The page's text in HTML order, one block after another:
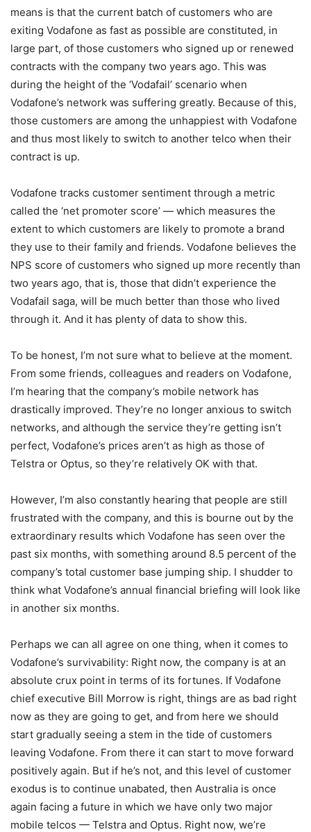
means is that the current batch of customers who are
exiting Vodafone as fast as possible are constituted, in
large part, of those customers who signed up or renewed
contracts with the company two years ago. This was
during the height of the ‘Vodafail’ scenario when
Vodafone’s network was suffering greatly. Because of this,
those customers are among the unhappiest with Vodafone
and thus most likely to switch to another telco when their
contract is up.
Vodafone tracks customer sentiment through a metric
called the ‘net promoter score’ — which measures the
extent to which customers are likely to promote a brand
they use to their family and friends. Vodafone believes the
NPS score of customers who signed up more recently than
two years ago, that is, those that didn’t experience the
Vodafail saga, will be much better than those who lived
through it. And it has plenty of data to show this.
To be honest, I’m not sure what to believe at the moment.
From some friends, colleagues and readers on Vodafone,
I’m hearing that the company’s mobile network has
drastically improved. They’re no longer anxious to switch
networks, and although the service they’re getting isn’t
perfect, Vodafone’s prices aren’t as high as those of
Telstra or Optus, so they’re relatively OK with that.
However, I’m also constantly hearing that people are still
frustrated with the company, and this is bourne out by the
extraordinary results which Vodafone has seen over the
past six months, with something around 8.5 percent of the
company’s total customer base jumping ship. I shudder to
think what Vodafone’s annual financial briefing will look like
in another six months.
Perhaps we can all agree on one thing, when it comes to
Vodafone’s survivability: Right now, the company is at an
absolute crux point in terms of its fortunes. If Vodafone
chief executive Bill Morrow is right, things are as bad right
now as they are going to get, and from here we should
start gradually seeing a stem in the tide of customers
leaving Vodafone. From there it can start to move forward
positively again. But if he’s not, and this level of customer
exodus is to continue unabated, then Australia is once
again facing a future in which we have only two major
mobile telcos — Telstra and Optus. Right now, we’re